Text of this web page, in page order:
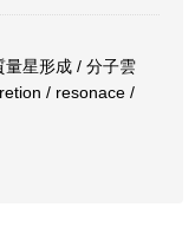
星形成 / 分子雲
/ resonace /